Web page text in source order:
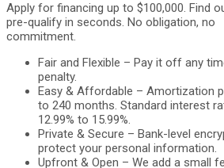
Apply for financing up to $100,000. Find
pre-qualify in seconds. No obligation, no
commitment.
Fair and Flexible – Pay it off any
penalty.
Easy & Affordable – Amortization
to 240 months. Standard interest
12.99% to 15.99%.
Private & Secure – Bank-level
protect your personal information.
Upfront & Open – We add a small